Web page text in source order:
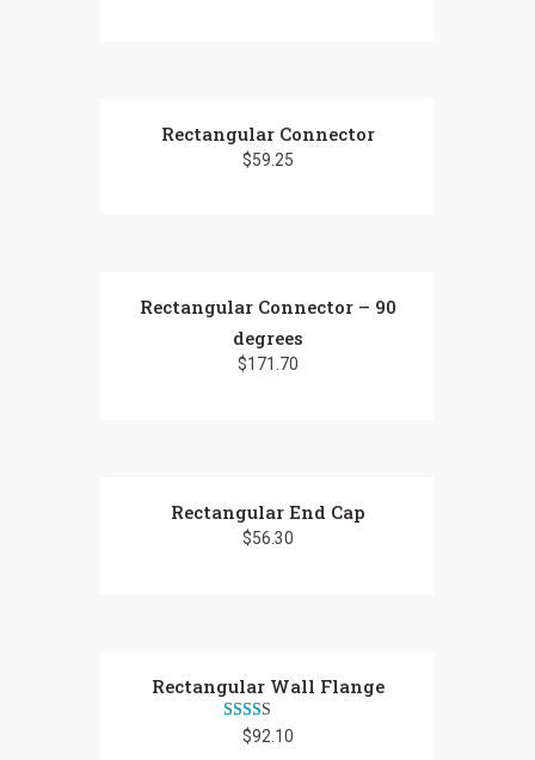
multiple
variants.
chosen
the
Rectangular Connector
$59.25
Rectangular Connector – 90
degrees
$171.70
Rectangular End Cap
$56.30
Rectangular Wall Flange
Rated
2.25
$92.10